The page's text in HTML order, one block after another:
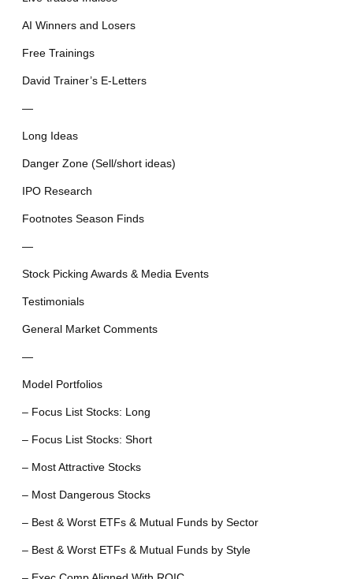
AI Winners and Losers
Free Trainings
David Trainer’s E-Letters
—
Long Ideas
Danger Zone (Sell/short ideas)
IPO Research
Footnotes Season Finds
—
Stock Picking Awards & Media Events
Testimonials
General Market Comments
—
Model Portfolios
– Focus List Stocks: Long
– Focus List Stocks: Short
– Most Attractive Stocks
– Most Dangerous Stocks
– Best & Worst ETFs & Mutual Funds by Sector
– Best & Worst ETFs & Mutual Funds by Style